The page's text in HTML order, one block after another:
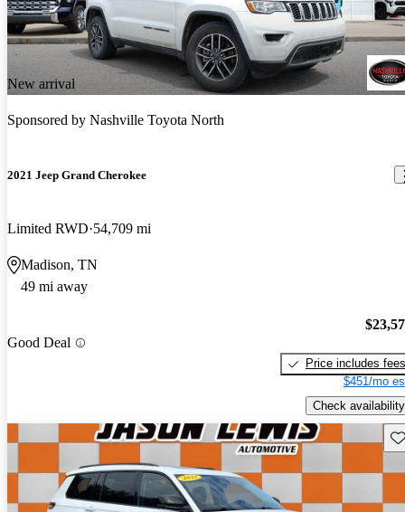
New arrival
Sponsored by Nashville Toyota North
2021 Jeep Grand Cherokee
Limited RWD 54,709 mi
Madison, TN
49 mi away
Good Deal
Price includes fees
$451/mo
Check availability